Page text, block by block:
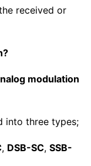
received or
modulation
into three types;
, DSB-SC, SSB-